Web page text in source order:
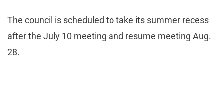
The council is scheduled to take its summer recess
after the July 10 meeting and resume meeting Aug.
28.